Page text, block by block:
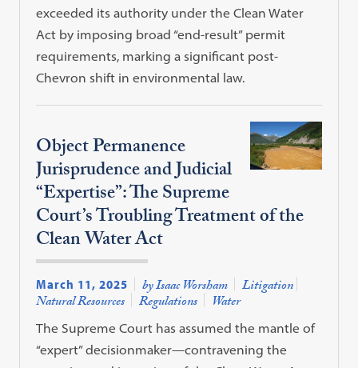
exceeded its authority under the Clean Water
Act by imposing broad “end-result” permit
requirements, marking a significant post-
Chevron shift in environmental law.
Object Permanence
Jurisprudence and Judicial
“Expertise”: The Supreme
Court’s Troubling Treatment of the
Clean Water Act
March 11, 2025 by Isaac Worsham Litigation
Natural Resources Regulations Water
The Supreme Court has assumed the mantle of
“expert” decisionmaker—contravening the